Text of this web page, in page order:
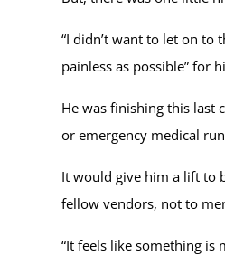
“I didn’t want to let on to
painless as possible” for
He was finishing this last
or emergency medical
It would give him a lift to
fellow vendors, not to
“It feels like something is